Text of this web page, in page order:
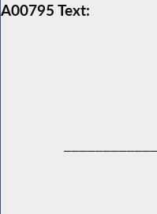
A00795 Text: